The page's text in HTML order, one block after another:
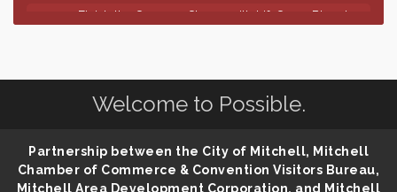
Finish the Summer Strong with LifeServe Blood
Center
Aug 6 Help Fill Backpacks for Local Students
86th Sturgis Motorcycle Rally
Aug 9 Salute The Stallion
Welcome to Possible.
Partnership between the City of Mitchell, Mitchell
Chamber of Commerce & Convention Visitors Bureau,
Mitchell Area Development Corporation, and Mitchell